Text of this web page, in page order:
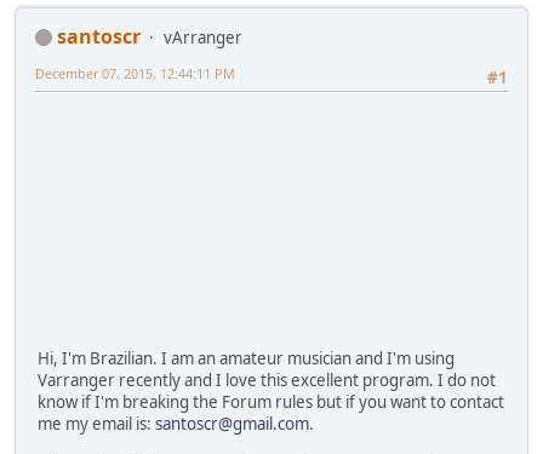
santoscr
vArranger
#1
December 07, 2015, 12:44:11 PM
Hi, I'm Brazilian. I am an amateur musician and I'm using
Varranger recently and I love this excellent program. I do not
know if I'm breaking the Forum rules but if you want to contact
me my email is: santoscr@gmail.com.